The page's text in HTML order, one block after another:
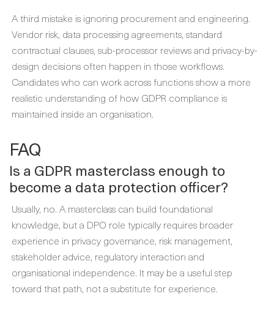
A third mistake is ignoring procurement and engineering.
Vendor risk, data processing agreements, standard
contractual clauses, sub-processor reviews and privacy-by-
design decisions often happen in those workflows.
Candidates who can work across functions show a more
realistic understanding of how GDPR compliance is
maintained inside an organisation.
FAQ
Is a GDPR masterclass enough to
become a data protection officer?
Usually, no. A masterclass can build foundational
knowledge, but a DPO role typically requires broader
experience in privacy governance, risk management,
stakeholder advice, regulatory interaction and
organisational independence. It may be a useful step
toward that path, not a substitute for experience.